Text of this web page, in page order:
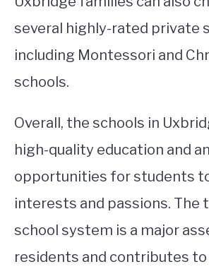
several highly-rated private
including Montessori and
schools.
Overall, the schools in
high-quality education and
opportunities for students
interests and passions. The
school system is a major
residents and contributes